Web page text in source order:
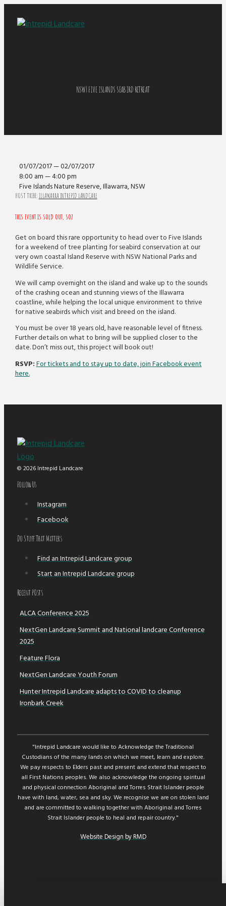
NSW | FIVE ISLANDS SEABIRD RETREAT
01/07/2017 — 02/07/2017
8:00 am — 4:00 pm
Five Islands Nature Reserve, Illawarra, NSW
HOST TRIBE:ILLAWARRA INTREPID LANDCARE
THIS EVENT IS SOLD OUT, SOZ
Get on board this rare opportunity to head over to Five Islands
for a weekend of tree planting for seabird conservation at our
very own coastal Island Reserve with NSW National Parks and
Wildlife Service.
We will camp overnight on the island and wake up to the sounds
of the crashing ocean and stunning views of the Illawarra
coastline, while helping the local unique environment to thrive
for native seabirds which visit and breed on the island.
You must be over 18 years old, have reasonable level of fitness.
Further details on what to bring will be supplied closer to the
date. Don’t miss out, this project will book out!
RSVP:For tickets and to stay up to date, join Facebook event
here.
© 2026 Intrepid Landcare
Follow Us
Instagram
Facebook
Do Stuff That Matters
Find an Intrepid Landcare group
Start an Intrepid Landcare group
Recent POsts
ALCA Conference 2025
NextGen Landcare Summit and National landcare Conference
2025
Feature Flora
NextGen Landcare Youth Forum
Hunter Intrepid Landcare adapts to COVID to cleanup
Ironbark Creek
"Intrepid Landcare would like to Acknowledge the Traditional
Custodians of the many lands on which we meet, learn and explore.
We pay respects to Elders past and present and extend that respect to
all First Nations peoples. We also acknowledge the ongoing spiritual
and physical connection Aboriginal and Torres Strait Islander people
have with land, water, sea and sky. We recognise we are on stolen land
and are committed to walking together with Aboriginal and Torres
Strait Islander people to heal and repair country."
Website Design by RMD